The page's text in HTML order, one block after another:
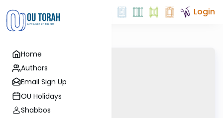
Home
Authors
Email Sign Up
OU Holidays
Shabbos
Login